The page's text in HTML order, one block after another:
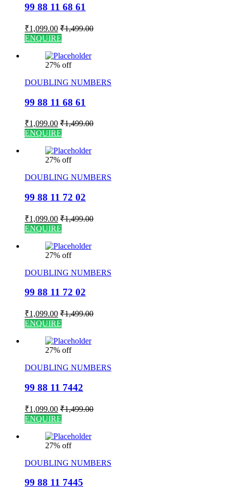
99 88 11 68 61
₹1,099.00 ₹1,499.00
ENQUIRE
27% off
DOUBLING NUMBERS
99 88 11 68 61
₹1,099.00 ₹1,499.00
ENQUIRE
27% off
DOUBLING NUMBERS
99 88 11 72 02
₹1,099.00 ₹1,499.00
ENQUIRE
27% off
DOUBLING NUMBERS
99 88 11 72 02
₹1,099.00 ₹1,499.00
ENQUIRE
27% off
DOUBLING NUMBERS
99 88 11 7442
₹1,099.00 ₹1,499.00
ENQUIRE
27% off
DOUBLING NUMBERS
99 88 11 7445